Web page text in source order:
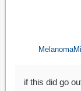
if this did go